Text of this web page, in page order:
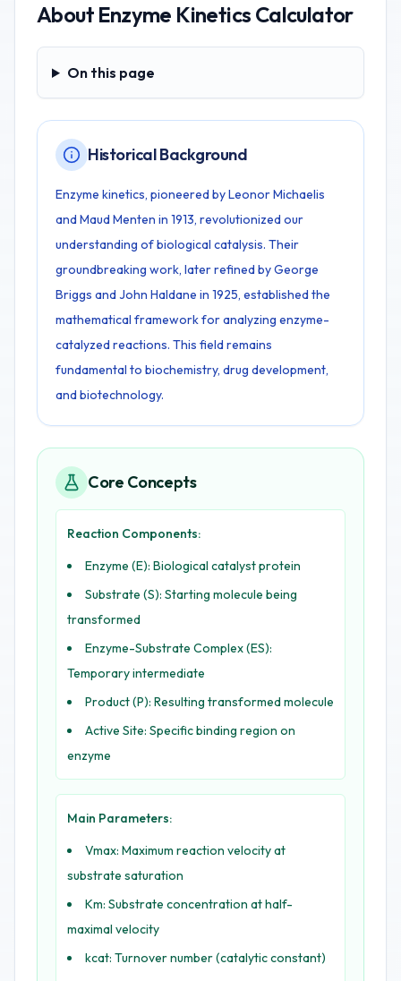
About Enzyme Kinetics Calculator
On this page
On this page
Historical Background
Enzyme kinetics, pioneered by Leonor Michaelis
and Maud Menten in 1913, revolutionized our
understanding of biological catalysis. Their
groundbreaking work, later refined by George
Briggs and John Haldane in 1925, established the
mathematical framework for analyzing enzyme-
catalyzed reactions. This field remains
fundamental to biochemistry, drug development,
and biotechnology.
Core Concepts
Reaction Components:
Enzyme (E): Biological catalyst protein
Substrate (S): Starting molecule being
transformed
Enzyme-Substrate Complex (ES):
Temporary intermediate
Product (P): Resulting transformed molecule
Active Site: Specific binding region on
enzyme
Main Parameters:
Vmax: Maximum reaction velocity at
substrate saturation
Km: Substrate concentration at half-
maximal velocity
kcat: Turnover number (catalytic constant)